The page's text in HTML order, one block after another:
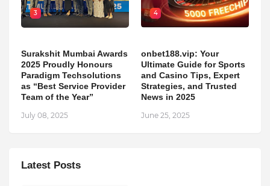
3
Surakshit Mumbai Awards
2025 Proudly Honours
Paradigm Techsolutions
as “Best Service Provider
Team of the Year”
July 08, 2025
4
onbet188.vip: Your
Ultimate Guide for Sports
and Casino Tips, Expert
Strategies, and Trusted
News in 2025
June 25, 2025
Latest Posts